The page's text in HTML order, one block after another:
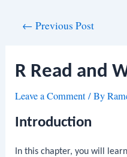
← Previous Post
R Read and
Leave a Comment/ By
Introduction
In this chapter, you will